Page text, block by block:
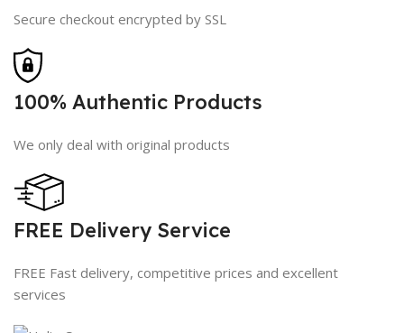
Secure checkout encrypted by SSL
100% Authentic Products
We only deal with original products
FREE Delivery Service
FREE Fast delivery, competitive prices and excellent
services